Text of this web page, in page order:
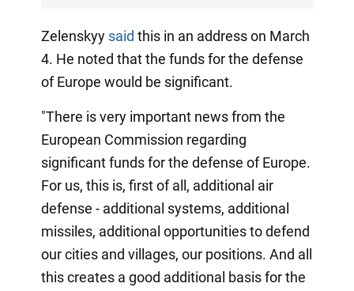
Zelenskyy said this in an address on March
4. He noted that the funds for the defense
of Europe would be significant.
"There is very important news from the
European Commission regarding
significant funds for the defense of Europe.
For us, this is, first of all, additional air
defense - additional systems, additional
missiles, additional opportunities to defend
our cities and villages, our positions. And all
this creates a good additional basis for the